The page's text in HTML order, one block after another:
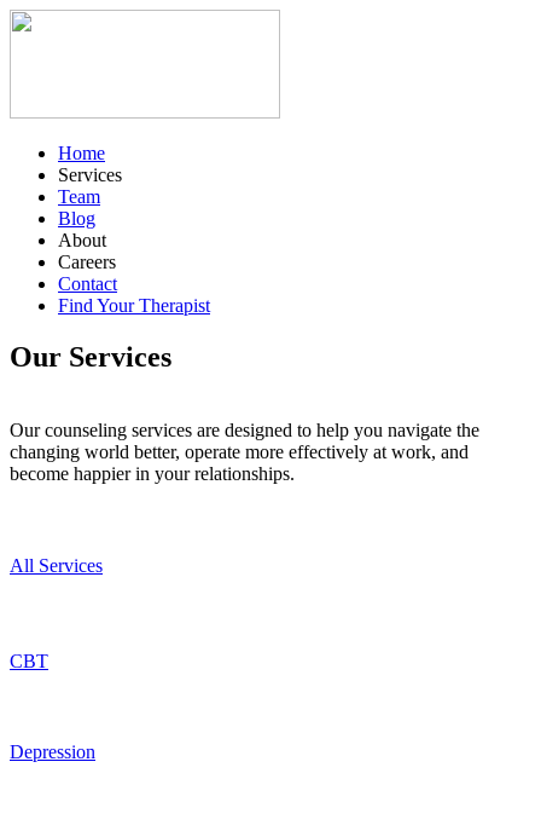
Home
Services
Team
Blog
About
Careers
Contact
Find Your Therapist
Our Services
Our counseling services are designed to help you navigate the
changing world better, operate more effectively at work, and
become happier in your relationships.
All Services
CBT
Depression